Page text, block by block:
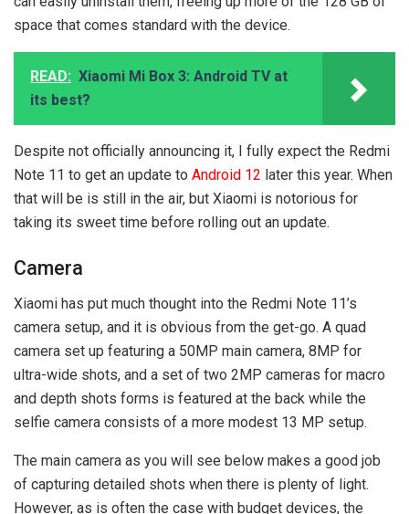
space that comes standard with the device.
READ: Xiaomi Mi Box 3: Android TV at
its best?
Despite not officially announcing it, I fully expect the Redmi
Note 11 to get an update to Android 12 later this year. When
that will be is still in the air, but Xiaomi is notorious for
taking its sweet time before rolling out an update.
Camera
Xiaomi has put much thought into the Redmi Note 11’s
camera setup, and it is obvious from the get-go. A quad
camera set up featuring a 50MP main camera, 8MP for
ultra-wide shots, and a set of two 2MP cameras for macro
and depth shots forms is featured at the back while the
selfie camera consists of a more modest 13 MP setup.
The main camera as you will see below makes a good job
of capturing detailed shots when there is plenty of light.
However, as is often the case with budget devices, the